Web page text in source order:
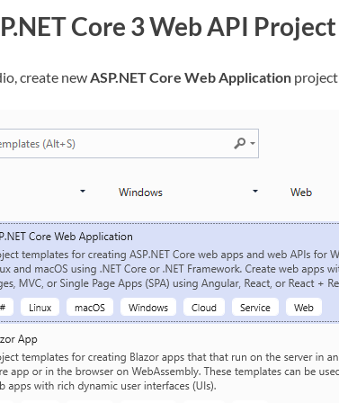
Core 3 Web API Project
create new ASP.NET Core Web Application project